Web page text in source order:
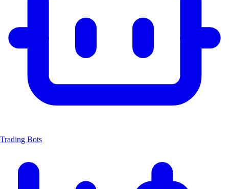
Trading Bots